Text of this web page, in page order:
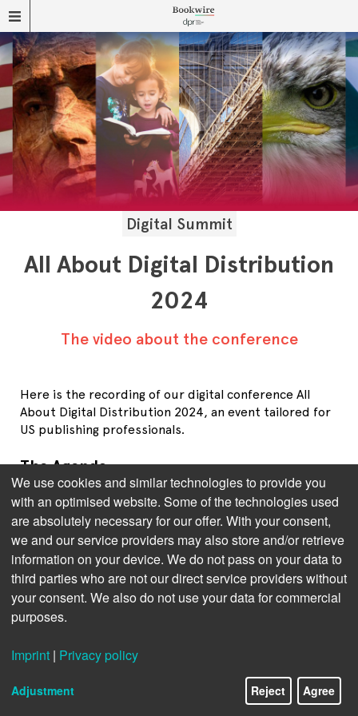
Digital Summit
All About Digital Distribution
2024
The video about the conference
Here is the recording of our digital conference All
About Digital Distribution 2024, an event tailored for
US publishing professionals.
The Agenda
Brittyne Lewis, Videl Bar-Kar(Bookwire): Navigating
the Future - Emerging Trends in Distribution
Publisher's Panel: Harnessing the Audio Boom:
Mastering Ownership and Distribution Strategies.
With
Anne Fonteneau (Blackstone Publishing).
Brad Hill(HarperCollins Publishers): Audiobook
Production – Insights to Optimise and Scale your
Connor(Circana) and
(BISG): The Big
Picture: reflections on past, present and future
We use cookies and similar technologies to provide you
with an optimised website. Some of the technologies used
are absolutely necessary for our offer. With your consent,
we and our service providers may also store and/or retrieve
information on your device. We do not pass on your data to
third parties who are not our direct service providers without
your consent. We also do not use your data for commercial
purposes.
Imprint | Privacy policy
Adjustment Reject Agree